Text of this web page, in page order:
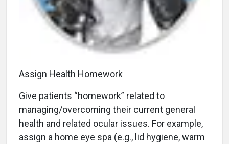
Assign Health Homework
Give patients “homework” related to
managing/overcoming their current general
health and related ocular issues. For example,
assign a home eye spa (e.g., lid hygiene, warm